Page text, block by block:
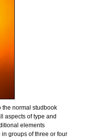
the normal studbook
aspects of type and
elements
groups of three or four